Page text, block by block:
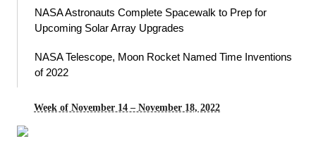
NASA Astronauts Complete Spacewalk to Prep for
Upcoming Solar Array Upgrades
NASA Telescope, Moon Rocket Named Time Inventions
of 2022
Week of November 14 – November 18, 2022